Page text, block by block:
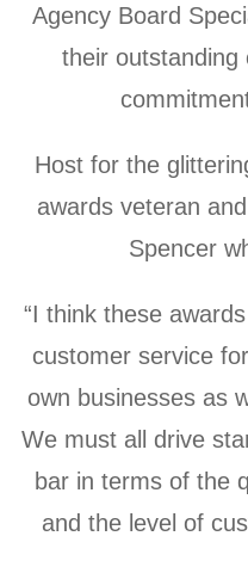
Agency Board
their outstanding
Host for the
awards veteran
Spencer
“I think these
customer service
own businesses as
We must all drive
bar in terms of the
and the level of